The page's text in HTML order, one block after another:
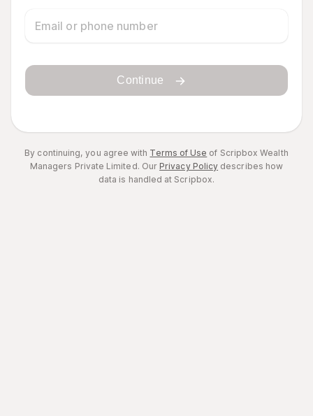
Continue
By continuing, you agree with Terms of Use of Scripbox Wealth
Managers Private Limited. OurPrivacy Policy describes how
data is handled at Scripbox.